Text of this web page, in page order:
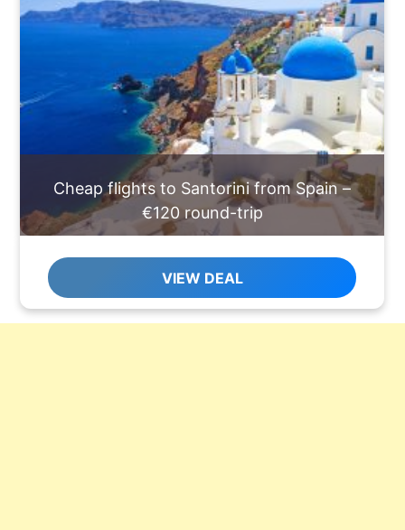
Cheap flights to Santorini from Spain –
€120 round-trip
VIEW DEAL